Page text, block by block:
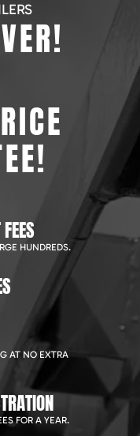
HUNDREDS.
AT NO EXTRA
FOR A YEAR.